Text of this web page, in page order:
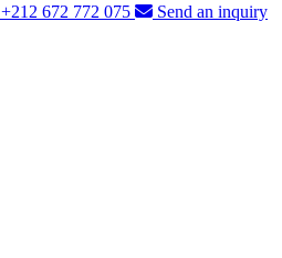
+212 672 772 075
Send an inquiry